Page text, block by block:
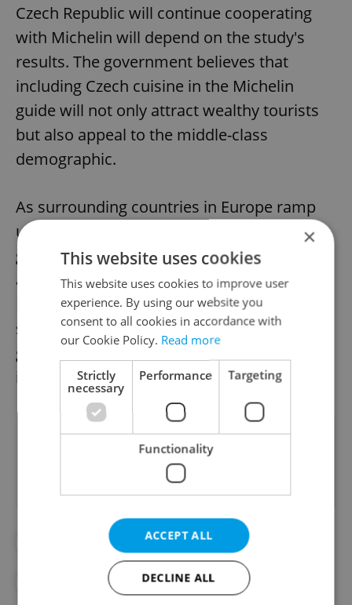
Czech Republic will continue cooperating
with Michelin will depend on the study's
results. The government believes that
including Czech cuisine in the Michelin
guide will not only attract wealthy tourists
but also appeal to the middle-class
demographic.
As surrounding countries in Europe ramp
up their efforts to promote their
gastronomic offerings, the Czech Republic
also cannot afford to fall behind, the
Regional Development Ministry
says. However, some critics argue that the
government may not see a return on its
investment.
Did you like this article?
#CZECH FOOD #CZECH RESTAURANTS
#DAILY NEWS #MICHELIN
×
This website uses cookies
This website uses cookies to improve user
experience. By using our website you
consent to all cookies in accordance with
our Cookie Policy. Read more
Strictly
necessary
Performance Targeting
Functionality
ACCEPT ALL
DECLINE ALL